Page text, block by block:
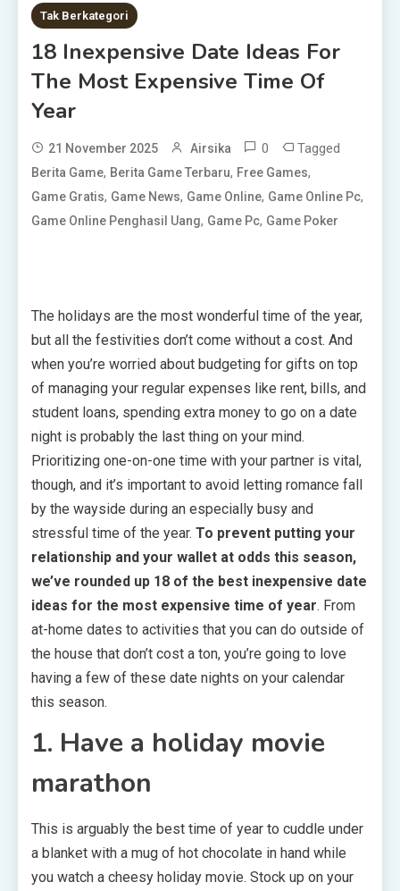
Tak Berkategori
18 Inexpensive Date Ideas For
The Most Expensive Time Of
Year
21 November 2025 Airsika 0 Tagged
Berita Game, Berita Game Terbaru, Free Games,
Game Gratis, Game News, Game Online, Game Online Pc,
Game Online Penghasil Uang, Game Pc, Game Poker
The holidays are the most wonderful time of the year,
but all the festivities don’t come without a cost. And
when you’re worried about budgeting for gifts on top
of managing your regular expenses like rent, bills, and
student loans, spending extra money to go on a date
night is probably the last thing on your mind.
Prioritizing one-on-one time with your partner is vital,
though, and it’s important to avoid letting romance fall
by the wayside during an especially busy and
stressful time of the year. To prevent putting your
relationship and your wallet at odds this season,
we’ve rounded up 18 of the best inexpensive date
ideas for the most expensive time of year. From
at-home dates to activities that you can do outside of
the house that don’t cost a ton, you’re going to love
having a few of these date nights on your calendar
this season.
1. Have a holiday movie
marathon
This is arguably the best time of year to cuddle under
a blanket with a mug of hot chocolate in hand while
you watch a cheesy holiday movie. Stock up on your